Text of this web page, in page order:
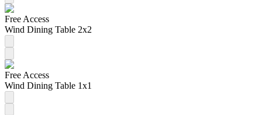
Free Access
Wind Dining Table 2x2
Free Access
Wind Dining Table 1x1